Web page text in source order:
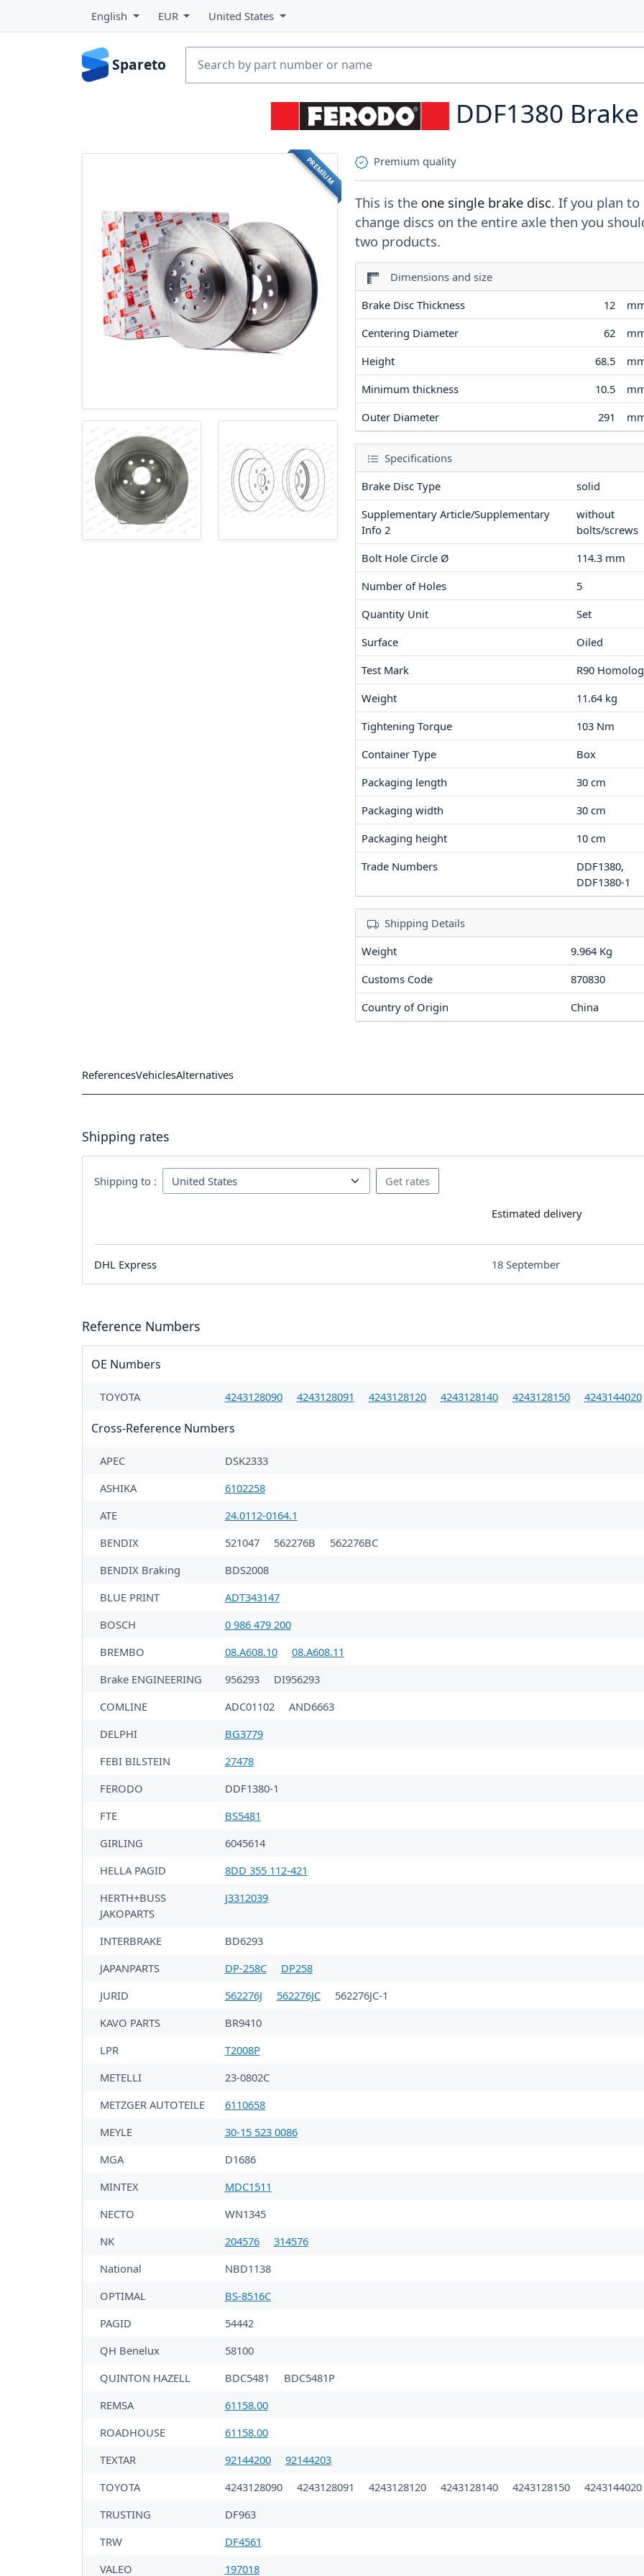
English EUR United States
Spareto
DDF1380
PREMIUM Premium quality
This is the one single brake disc. If you plan to
change discs on the entire axle then you
two products.
Dimensions and size
Brake Disc Thickness
12
Centering Diameter
62
Height
68.5
Minimum thickness
10.5
Outer Diameter
291
Specifications
Brake Disc Type
solid
Supplementary Article/Supplementary
Info 2
without
bolts/screws
Bolt Hole Circle Ø
114.3 mm
Number of Holes
5
Quantity Unit
Set
Surface
Oiled
Test Mark
R90
Weight
11.64 kg
Tightening Torque
103 Nm
Container Type
Box
Packaging length
30 cm
Packaging width
30 cm
Packaging height
10 cm
Trade Numbers
DDF1380,
DDF1380-1
Shipping Details
Weight
9.964 Kg
Customs Code
870830
Country of Origin
China
ReferencesVehiclesAlternatives
Shipping rates
Shipping to :
Estimated delivery
DHL Express 18 September
Reference Numbers
OE Numbers
TOYOTA 4243128090 4243128091 4243128120 4243128140 4243128150 4243144020
Cross-Reference Numbers
APEC
DSK2333
ASHIKA
6102258
ATE
24.0112-0164.1
BENDIX
521047 562276B
562276BC
BENDIX Braking
BDS2008
BLUE PRINT
ADT343147
BOSCH
0 986 479 200
BREMBO
08.A608.10
08.A608.11
Brake ENGINEERING
956293
DI956293
COMLINE
ADC01102
AND6663
DELPHI
BG3779
FEBI BILSTEIN
27478
FERODO
DDF1380-1
FTE
BS5481
GIRLING
6045614
HELLA PAGID
8DD 355 112-421
HERTH+BUSS
JAKOPARTS
J3312039
INTERBRAKE
BD6293
JAPANPARTS
DP-258C
DP258
JURID
562276J 562276JC
562276JC-1
KAVO PARTS
BR9410
LPR
T2008P
METELLI
23-0802C
METZGER AUTOTEILE
6110658
MEYLE
30-15 523 0086
MGA
D1686
MINTEX
MDC1511
NECTO
WN1345
NK
204576
314576
National
NBD1138
OPTIMAL
BS-8516C
PAGID
54442
QH Benelux
58100
QUINTON HAZELL
BDC5481
BDC5481P
REMSA
61158.00
ROADHOUSE
61158.00
TEXTAR
92144200
92144203
TOYOTA
4243128090 4243128091 4243128120 4243128140 4243128150
4243144020
TRUSTING
DF963
TRW
DF4561
VALEO
197018